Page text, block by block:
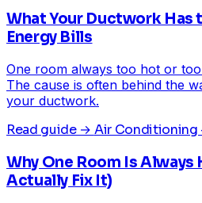
What Your Ductwork Has
Energy Bills
One room always too hot or
The cause is often behind the
your ductwork.
Read guide → Air Conditioning
Why One Room Is
Actually Fix It)